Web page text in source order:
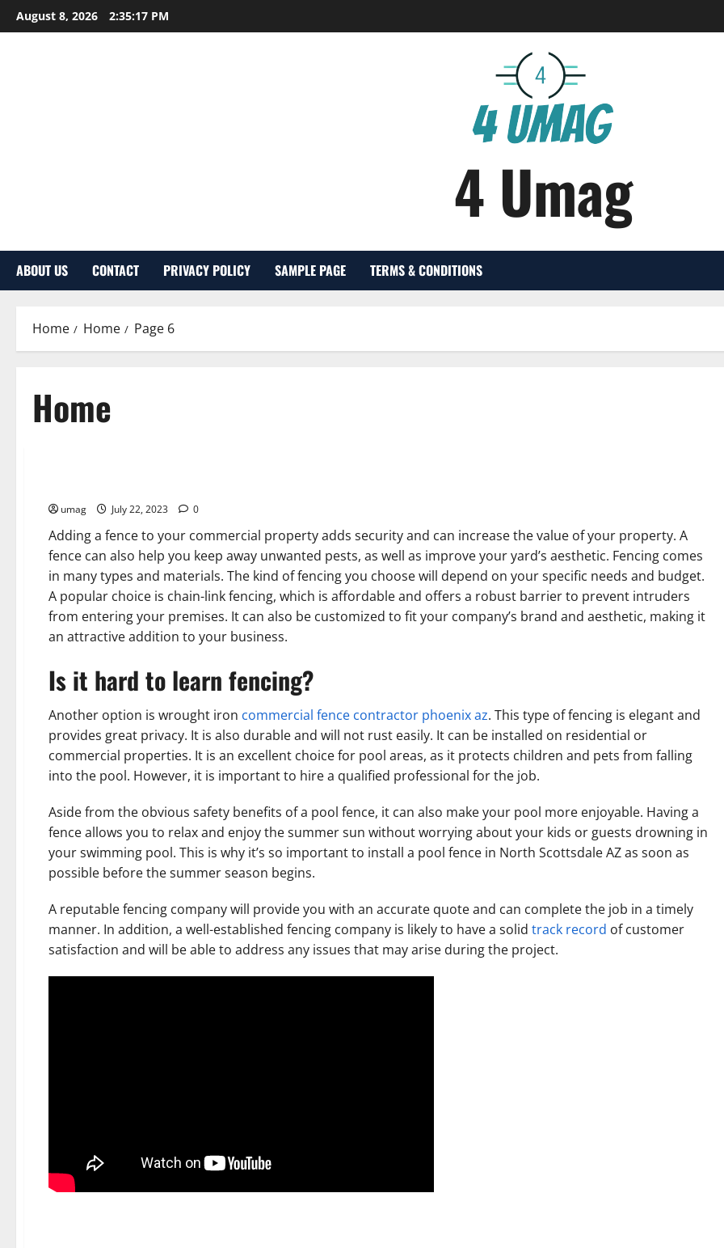
Skip
to
August 8, 2026 2:35:18 PM
4 Umag
ABOUT US CONTACT PRIVACY POLICY SAMPLE PAGE TERMS & CONDITIONS
Home Home Page 6
Home
umag July 22, 2023 0
Adding a fence to your commercial property adds security and can increase the value of your property. A
fence can also help you keep away unwanted pests, as well as improve your yard’s aesthetic. Fencing comes
in many types and materials. The kind of fencing you choose will depend on your specific needs and budget.
A popular choice is chain-link fencing, which is affordable and offers a robust barrier to prevent intruders
from entering your premises. It can also be customized to fit your company’s brand and aesthetic, making it
an attractive addition to your business.
Is it hard to learn fencing?
Another option is wrought iron commercial fence contractor phoenix az. This type of fencing is elegant and
provides great privacy. It is also durable and will not rust easily. It can be installed on residential or
commercial properties. It is an excellent choice for pool areas, as it protects children and pets from falling
into the pool. However, it is important to hire a qualified professional for the job.
Aside from the obvious safety benefits of a pool fence, it can also make your pool more enjoyable. Having a
fence allows you to relax and enjoy the summer sun without worrying about your kids or guests drowning in
your swimming pool. This is why it’s so important to install a pool fence in North Scottsdale AZ as soon as
possible before the summer season begins.
A reputable fencing company will provide you with an accurate quote and can complete the job in a timely
manner. In addition, a well-established fencing company is likely to have a solid track record of customer
satisfaction and will be able to address any issues that may arise during the project.